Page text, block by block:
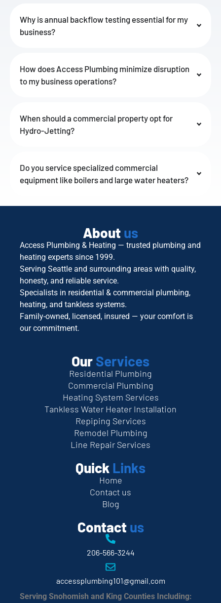
Why is annual backflow testing essential for my
business?
How does Access Plumbing minimize disruption
to my business operations?
When should a commercial property opt for
Hydro-Jetting?
Do you service specialized commercial
equipment like boilers and large water heaters?
About us
Access Plumbing & Heating — trusted plumbing and
heating experts since 1999.
Serving Seattle and surrounding areas with quality,
honesty, and reliable service.
Specialists in residential & commercial plumbing,
heating, and tankless systems.
Family-owned, licensed, insured — your comfort is
our commitment.
Our Services
Residential Plumbing
Commercial Plumbing
Heating System Services
Tankless Water Heater Installation
Repiping Services
Remodel Plumbing
Line Repair Services
Quick Links
Home
Contact us
Blog
Contact us
206-566-3244
accessplumbing101@gmail.com
Serving Snohomish and King Counties Including: